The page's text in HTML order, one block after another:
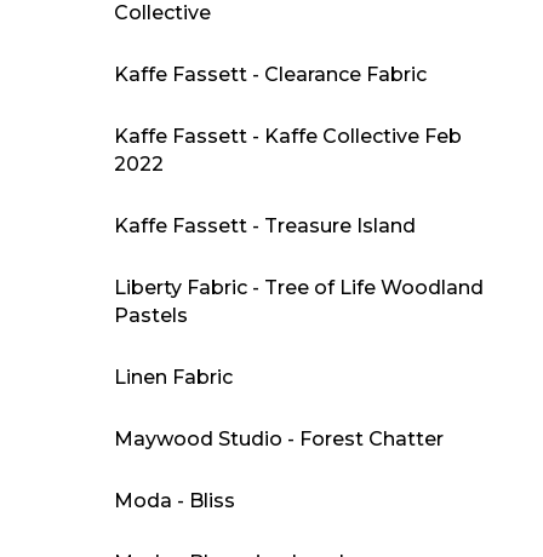
Collective
Kaffe Fassett - Clearance Fabric
Kaffe Fassett - Kaffe Collective Feb
2022
Kaffe Fassett - Treasure Island
Liberty Fabric - Tree of Life Woodland
Pastels
Linen Fabric
Maywood Studio - Forest Chatter
Moda - Bliss